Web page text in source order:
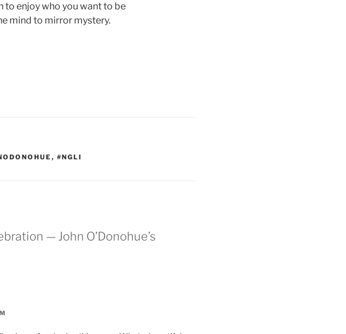
to enjoy who you want to be
mind to mirror mystery.
, #NGLI
— John O’Donohue’s